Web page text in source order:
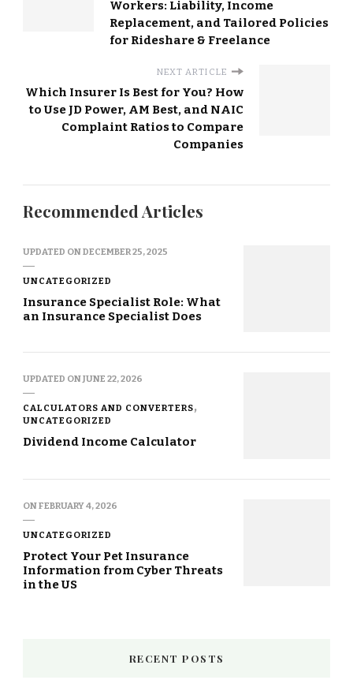
Workers: Liability, Income
Replacement, and Tailored Policies
for Rideshare & Freelance
NEXT ARTICLE
Which Insurer Is Best for You? How
to Use JD Power, AM Best, and NAIC
Complaint Ratios to Compare
Companies
Recommended Articles
UPDATED ONDECEMBER 25, 2025
UNCATEGORIZED
Insurance Specialist Role: What
an Insurance Specialist Does
UPDATED ONJUNE 22, 2026
CALCULATORS AND CONVERTERS
UNCATEGORIZED
Dividend Income Calculator
ONFEBRUARY 4, 2026
UNCATEGORIZED
Protect Your Pet Insurance
Information from Cyber Threats
in the US
RECENT POSTS